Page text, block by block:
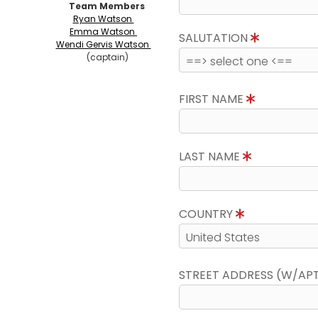
Team Members
Ryan Watson
Emma Watson
Wendi Gervis Watson
(captain)
SALUTATION
FIRST NAME
LAST NAME
COUNTRY
STREET ADDRESS (W/